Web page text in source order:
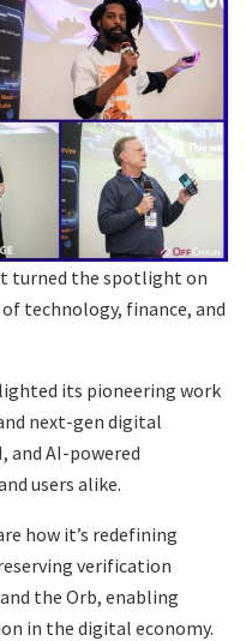
turned the spotlight on
technology, finance, and
its pioneering work
next-gen digital
and AI-powered
users alike.
how it’s redefining
verification
the Orb, enabling
in the digital economy.